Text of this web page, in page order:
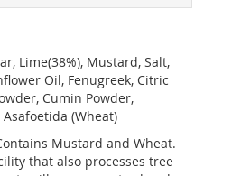
Lime(38%), Mustard, Salt,
Oil, Fenugreek, Citric
Cumin Powder,
(Wheat)
Mustard and Wheat.
that also processes tree